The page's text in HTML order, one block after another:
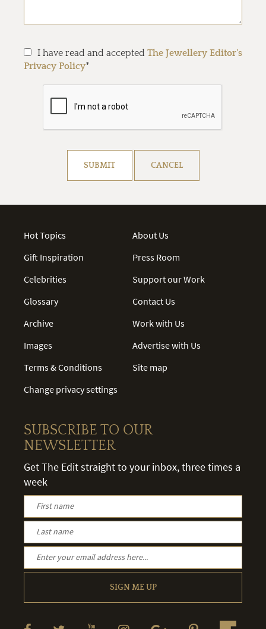
I have read and accepted The Jewellery Editor's
Privacy Policy*
SUBMIT CANCEL
Hot Topics
Gift Inspiration
Celebrities
Glossary
Archive
Images
Terms & Conditions
Change privacy settings
About Us
Press Room
Support our Work
Contact Us
Work with Us
Advertise with Us
Site map
SUBSCRIBE TO OUR
NEWSLETTER
Get The Edit straight to your inbox, three times a
week
SIGN ME UP